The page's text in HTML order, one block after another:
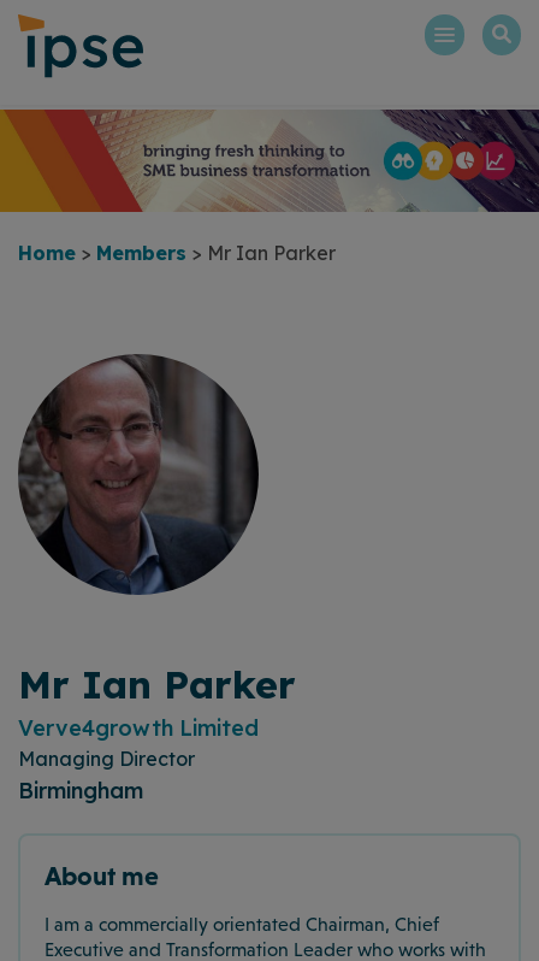
Skip
content
Home > Members > Mr Ian Parker
Mr Ian Parker
Verve4growth Limited
Managing Director
Birmingham
About me
I am a commercially orientated Chairman, Chief
Executive and Transformation Leader who works with